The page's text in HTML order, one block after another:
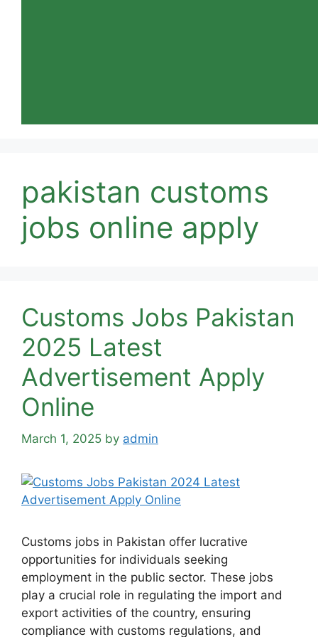
pakistan customs
jobs online apply
Customs Jobs Pakistan
2025 Latest
Advertisement Apply
Online
March 1, 2025 by admin
Customs jobs in Pakistan offer lucrative
opportunities for individuals seeking
employment in the public sector. These jobs
play a crucial role in regulating the import and
export activities of the country, ensuring
compliance with customs regulations, and